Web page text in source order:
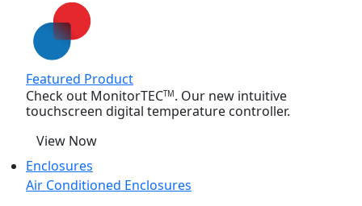
Featured Product
Check out MonitorTECTM . Our new intuitive
touchscreen digital temperature controller.
View Now
Enclosures
Air Conditioned Enclosures